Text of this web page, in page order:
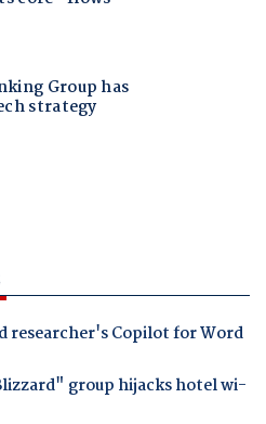
researcher's Copilot for Word
group hijacks hotel wi-